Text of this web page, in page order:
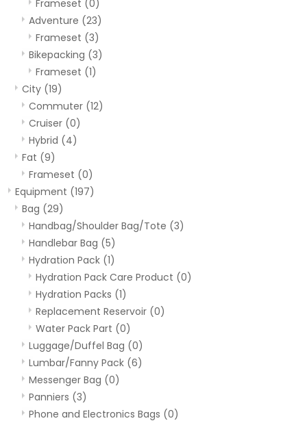
Frameset (0)
Adventure (23)
Frameset (3)
Bikepacking (3)
Frameset (1)
City (19)
Commuter (12)
Cruiser (0)
Hybrid (4)
Fat (9)
Frameset (0)
Equipment (197)
Bag (29)
Handbag/Shoulder Bag/Tote (3)
Handlebar Bag (5)
Hydration Pack (1)
Hydration Pack Care Product (0)
Hydration Packs (1)
Replacement Reservoir (0)
Water Pack Part (0)
Luggage/Duffel Bag (0)
Lumbar/Fanny Pack (6)
Messenger Bag (0)
Panniers (3)
Phone and Electronics Bags (0)